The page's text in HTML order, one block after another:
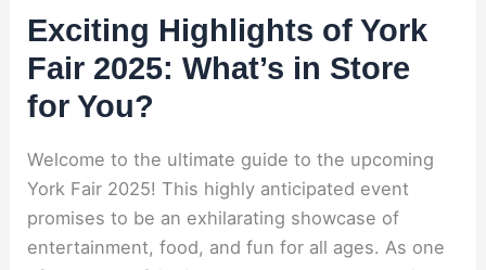
Exciting Highlights of York
Fair 2025: What’s in Store
for You?
Welcome to the ultimate guide to the upcoming
York Fair 2025! This highly anticipated event
promises to be an exhilarating showcase of
entertainment, food, and fun for all ages. As one